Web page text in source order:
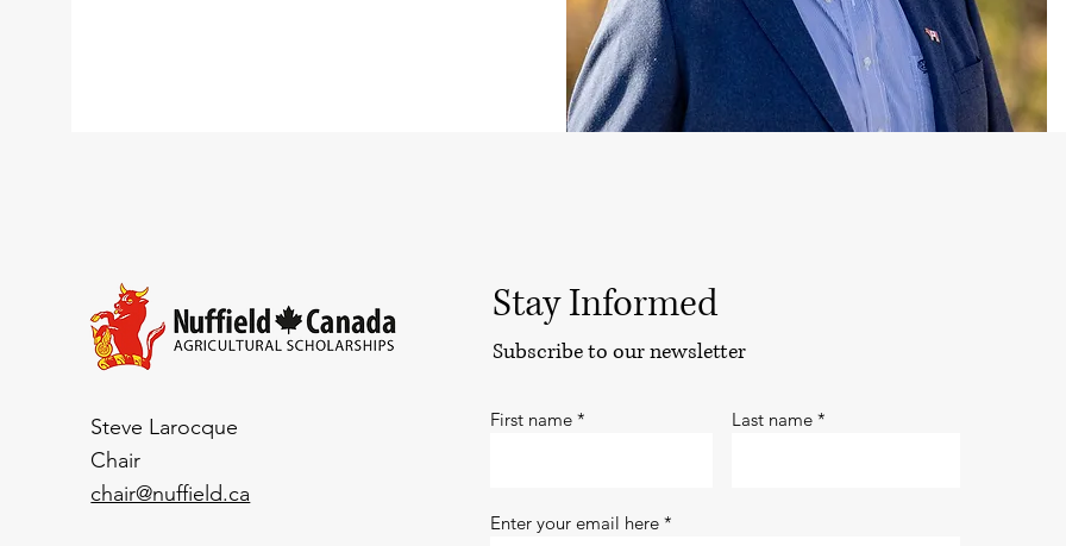
Steve Larocque
Chair
chair@nuffield.ca
Stay Informed
Subscribe to our newsletter
First name Last name
Enter your email here